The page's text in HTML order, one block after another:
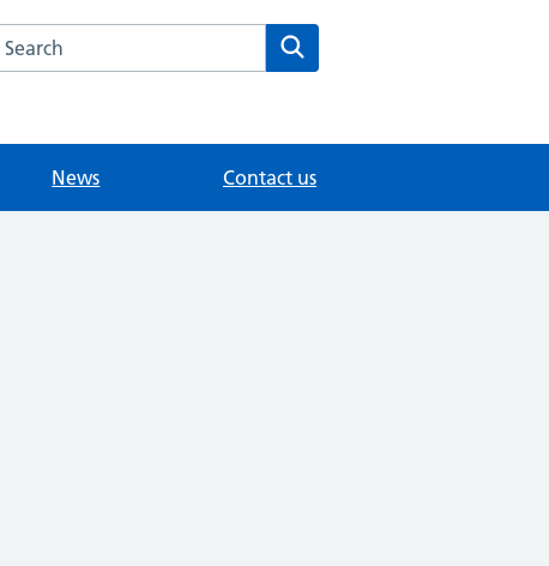
Search the St John's Family Practice website
News Contact us